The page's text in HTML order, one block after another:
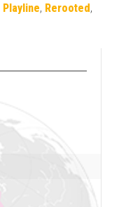
Playline, Rerooted,